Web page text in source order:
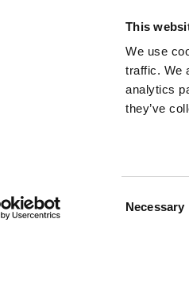
This
We use
traffic. We
analytics
they’ve
Necessary
van mentoren